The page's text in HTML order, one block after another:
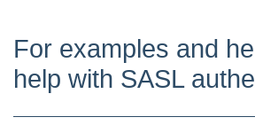
For examples and
help with SASL